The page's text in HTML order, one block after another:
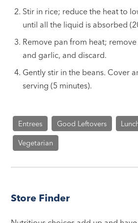
Stir in rice; reduce the heat to
until all the liquid is absorbed
Remove pan from heat;
and garlic, and discard.
Gently stir in the beans. Cover
serving (5 minutes).
Entrees Good Leftovers
Vegetarian
Store Finder